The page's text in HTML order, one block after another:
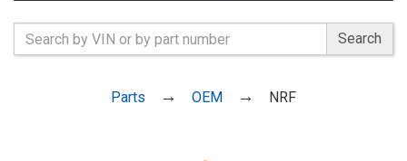
Search
Parts OEM NRF